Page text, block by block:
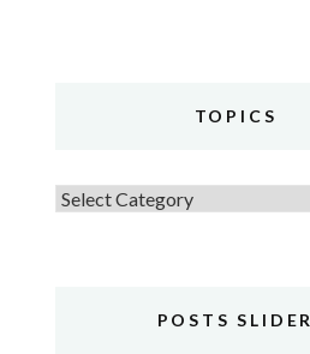
TOPICS
Topics
POSTS SLIDER